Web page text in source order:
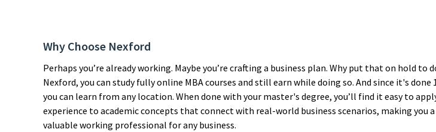
Why Choose Nexford
Perhaps you’re already working. Maybe you’re crafting a business plan. Why put that on hold to
Nexford, you can study fully online MBA courses and still earn while doing so. And since it's done
you can learn from any location. When done with your master's degree, you’ll find it easy to
experience to academic concepts that connect with real-world business scenarios, making you
valuable working professional for any business.